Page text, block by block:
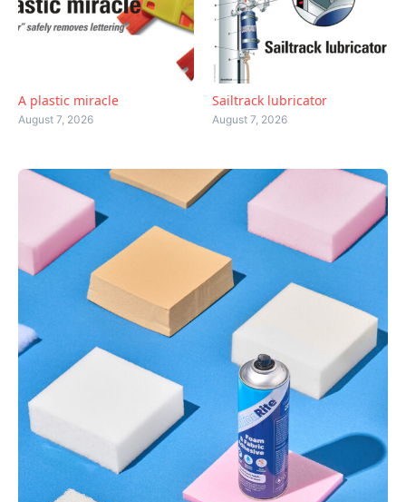
A plastic miracle
August 7, 2026
Sailtrack lubricator
August 7, 2026